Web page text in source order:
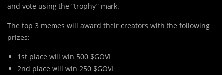
and vote using the “trophy” mark.
The top 3 memes will award their creators with the following
prizes:
1st place will win 500 $GOVI
2nd place will win 250 $GOVI